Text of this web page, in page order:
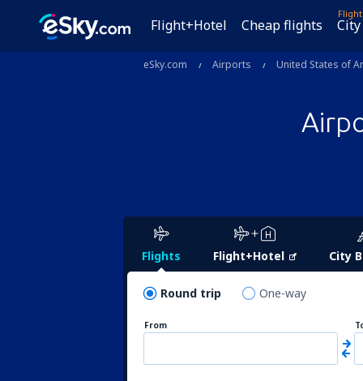
Flight+Hotel Cheap flights
eSky.com Airports United States of
Flights Flight+Hotel City
Round trip One-way
From